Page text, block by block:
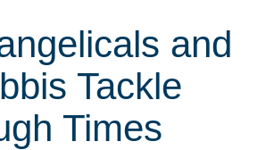
and
Tackle
Times